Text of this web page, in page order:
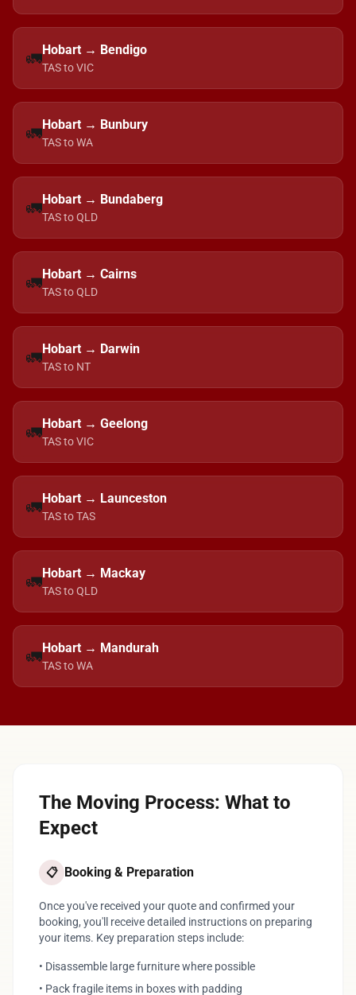
🚛Hobart → Bendigo
TAS to VIC
🚛Hobart → Bunbury
TAS to WA
🚛Hobart → Bundaberg
TAS to QLD
🚛Hobart → Cairns
TAS to QLD
🚛Hobart → Darwin
TAS to NT
🚛Hobart → Geelong
TAS to VIC
🚛Hobart → Launceston
TAS to TAS
🚛Hobart → Mackay
TAS to QLD
🚛Hobart → Mandurah
TAS to WA
The Moving Process: What to
Expect
📋 Booking & Preparation
Once you've received your quote and confirmed your
booking, you'll receive detailed instructions on preparing
your items. Key preparation steps include:
• Disassemble large furniture where possible
• Pack fragile items in boxes with padding